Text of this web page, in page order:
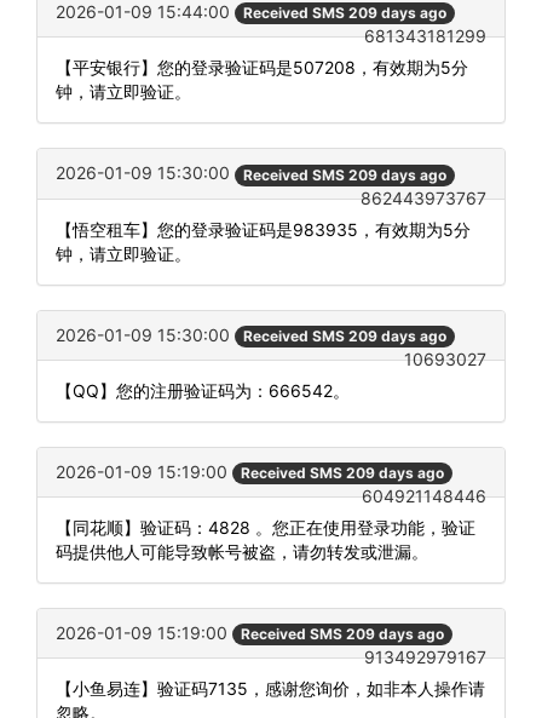
2026-01-09 15:44:00 Received SMS 209 days ago
681343181299
【平安银行】您的登录验证码是507208，有效期为5分
钟，请立即验证。
2026-01-09 15:30:00 Received SMS 209 days ago
862443973767
【悟空租车】您的登录验证码是983935，有效期为5分
钟，请立即验证。
2026-01-09 15:30:00 Received SMS 209 days ago
10693027
【QQ】您的注册验证码为：666542。
2026-01-09 15:19:00 Received SMS 209 days ago
604921148446
【同花顺】验证码：4828 。您正在使用登录功能，验证
码提供他人可能导致帐号被盗，请勿转发或泄漏。
2026-01-09 15:19:00 Received SMS 209 days ago
913492979167
【小鱼易连】验证码7135，感谢您询价，如非本人操作请
忽略。